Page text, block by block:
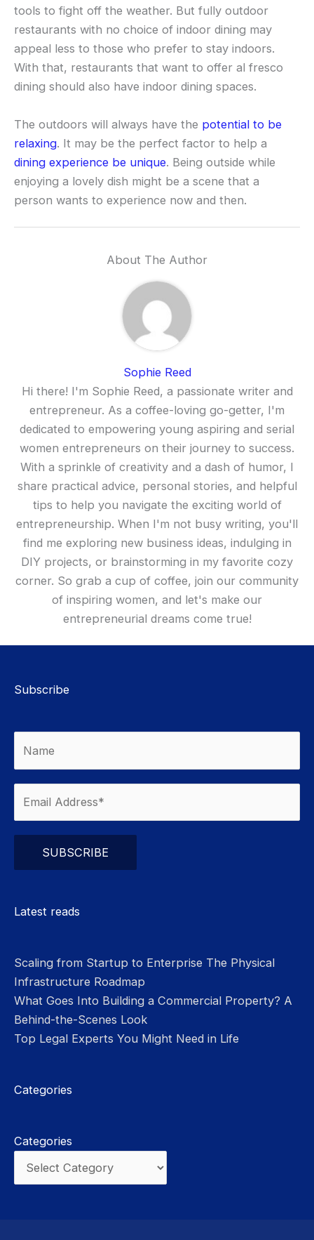
tools to fight off the weather. But fully outdoor
restaurants with no choice of indoor dining may
appeal less to those who prefer to stay indoors.
With that, restaurants that want to offer al fresco
dining should also have indoor dining spaces.
The outdoors will always have the potential to be
relaxing. It may be the perfect factor to help a
dining experience be unique. Being outside while
enjoying a lovely dish might be a scene that a
person wants to experience now and then.
About The Author
Sophie Reed
Hi there! I'm Sophie Reed, a passionate writer and
entrepreneur. As a coffee-loving go-getter, I'm
dedicated to empowering young aspiring and serial
women entrepreneurs on their journey to success.
With a sprinkle of creativity and a dash of humor, I
share practical advice, personal stories, and helpful
tips to help you navigate the exciting world of
entrepreneurship. When I'm not busy writing, you'll
find me exploring new business ideas, indulging in
DIY projects, or brainstorming in my favorite cozy
corner. So grab a cup of coffee, join our community
of inspiring women, and let's make our
entrepreneurial dreams come true!
Subscribe
Latest reads
Scaling from Startup to Enterprise The Physical
Infrastructure Roadmap
What Goes Into Building a Commercial Property? A
Behind-the-Scenes Look
Top Legal Experts You Might Need in Life
Categories
Categories